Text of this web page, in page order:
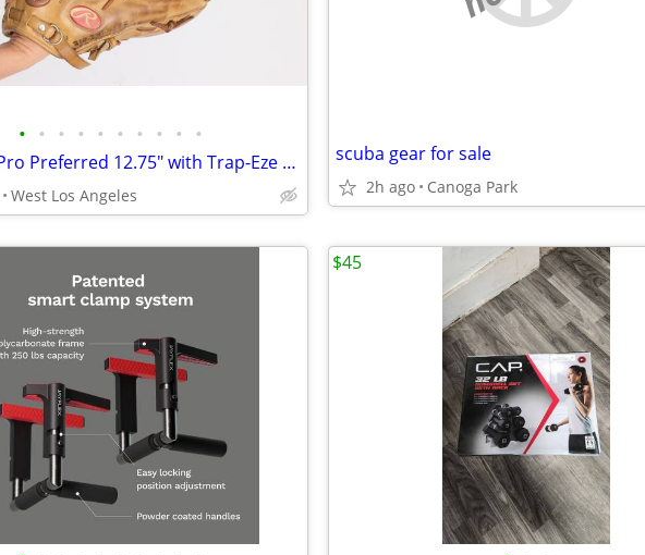
• • • • • • • • • •
Rawlings Pro Preferred 12.75" with Trap-Eze web
West Los Angeles
scuba gear for sale
2h ago Canoga Park
$45